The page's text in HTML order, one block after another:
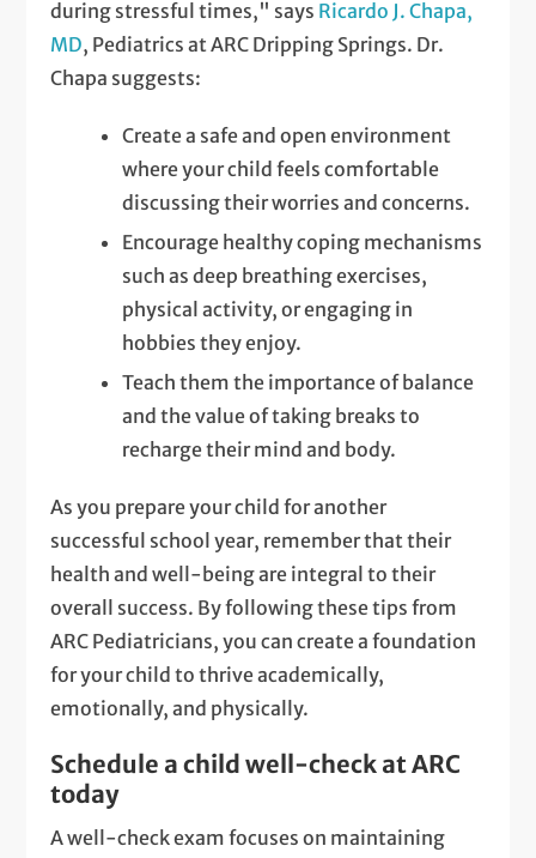
during stressful times," says Ricardo J. Chapa,
MD, Pediatrics at ARC Dripping Springs. Dr.
Chapa suggests:
Create a safe and open environment
where your child feels comfortable
discussing their worries and concerns.
Encourage healthy coping mechanisms
such as deep breathing exercises,
physical activity, or engaging in
hobbies they enjoy.
Teach them the importance of balance
and the value of taking breaks to
recharge their mind and body.
As you prepare your child for another
successful school year, remember that their
health and well-being are integral to their
overall success. By following these tips from
ARC Pediatricians, you can create a foundation
for your child to thrive academically,
emotionally, and physically.
Schedule a child well-check at ARC
today
A well-check exam focuses on maintaining